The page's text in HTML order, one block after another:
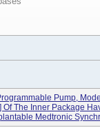
Pump,
The Inner Package
Medtronic